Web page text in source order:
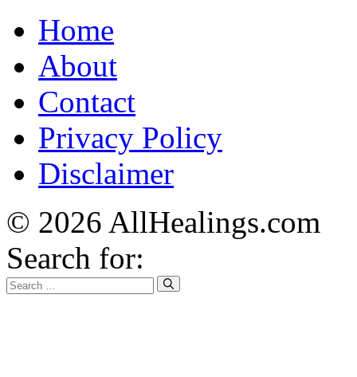
Home
About
Contact
Privacy Policy
Disclaimer
© 2026 AllHealings.com
Search for: